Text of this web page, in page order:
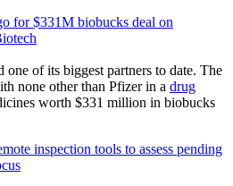
for $331M biobucks deal on
of its biggest partners to date. The
none other than Pfizer in a drug
worth $331 million in biobucks
inspection tools to assess pending